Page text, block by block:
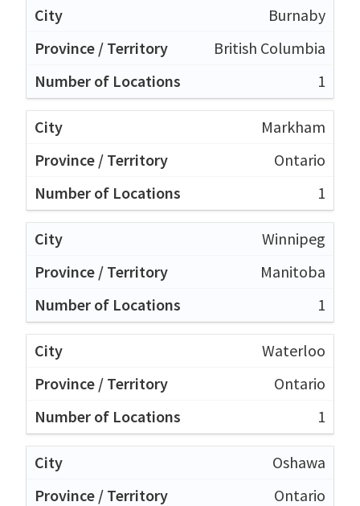
Burnaby
British Columbia
1
Markham
Ontario
1
Winnipeg
Manitoba
1
Waterloo
Ontario
1
Oshawa
Ontario